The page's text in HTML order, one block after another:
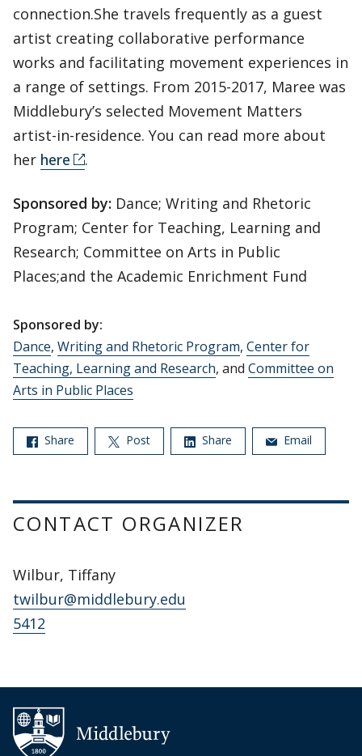
connection.She travels frequently as a guest
artist creating collaborative performance
works and facilitating movement experiences in
a range of settings. From 2015-2017, Maree was
Middlebury’s selected Movement Matters
artist-in-residence. You can read more about
her here .
Sponsored by: Dance; Writing and Rhetoric
Program; Center for Teaching, Learning and
Research; Committee on Arts in Public
Places;and the Academic Enrichment Fund
Sponsored by:
Dance, Writing and Rhetoric Program, Center for
Teaching, Learning and Research, and Committee on
Arts in Public Places
Share Post Share Email
CONTACT ORGANIZER
Wilbur, Tiffany
twilbur@middlebury.edu
5412